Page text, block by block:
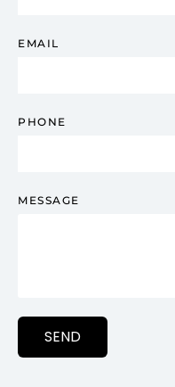
EMAIL
PHONE
MESSAGE
SEND